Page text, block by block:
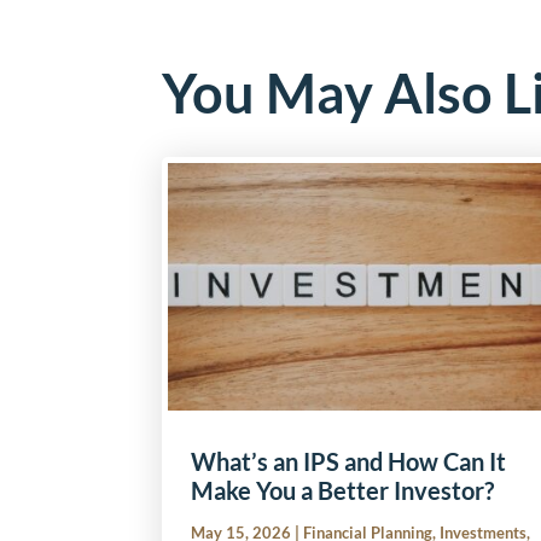
You May Also
What’s an IPS and How Can It
Make You a Better Investor?
May 15, 2026 Financial Planning, Investments,